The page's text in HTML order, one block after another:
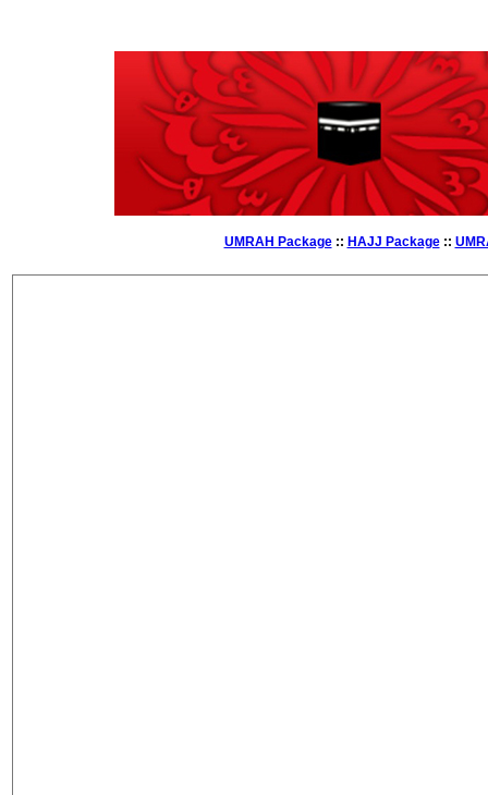
UMRAH Package:: HAJJ Package::